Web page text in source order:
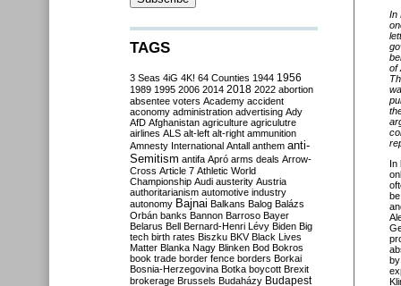
In
of
In
TAGS
3 Seas 4iG 4K! 64 Counties 1944 1956
1989 1995 2006 2014 2018 2022 abortion
absentee voters Academy accident
aconomy administration advertising Ady
AfD Afghanistan agriculture agriculutre
airlines ALS alt-left alt-right ammunition
Amnesty International Antall anthem anti-
Semitism antifa Apró arms deals Arrow-
Cross Article 7 Athletic World
Championship Audi austerity Austria
authoritarianism automotive industry
autonomy Bajnai Balkans Balog Balázs
Orbán banks Bannon Barroso Bayer
Belarus Bell Bernard-Henri Lévy Biden Big
tech birth rates Biszku BKV Black Lives
Matter Blanka Nagy Blinken Bod Bokros
book trade border fence borders Borkai
Bosnia-Herzegovina Botka boycott Brexit
brokerage Brussels Budaházy Budapest